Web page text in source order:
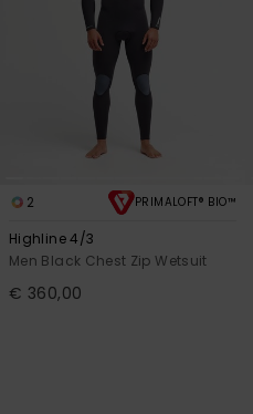
2 PRIMALOFT® BIO™
Highline 4/3
Men Black Chest Zip Wetsuit
€ 360,00